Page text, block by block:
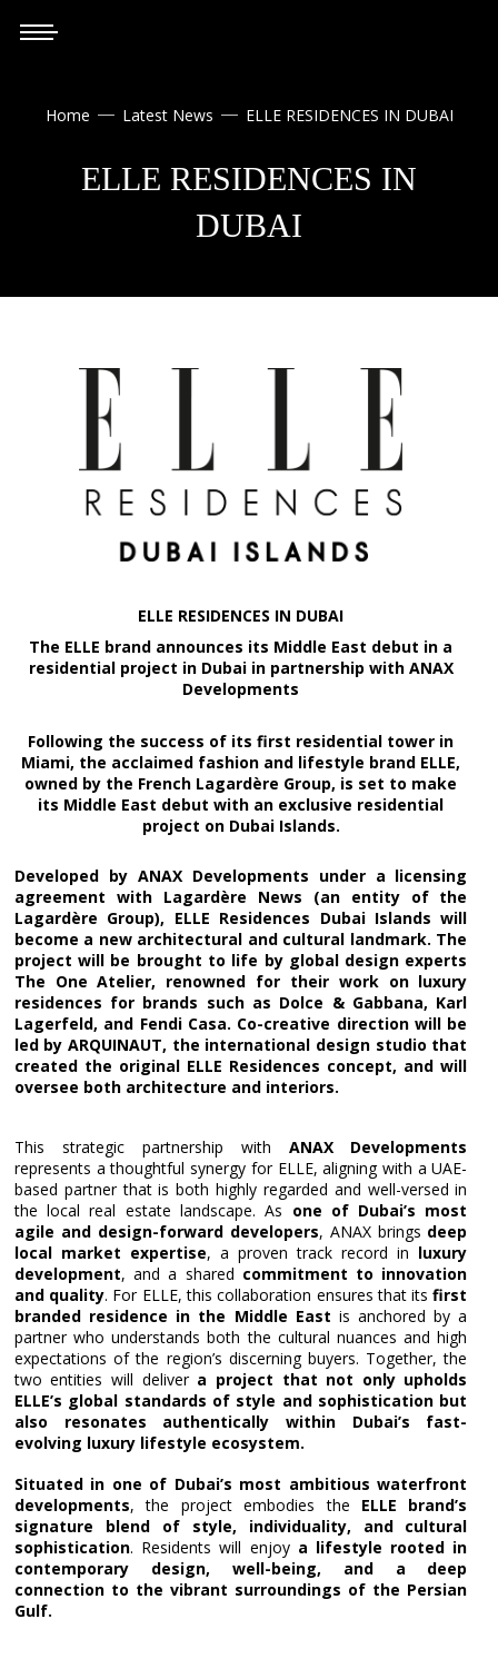
Home  Latest News  ELLE RESIDENCES IN DUBAI
ELLE RESIDENCES IN
DUBAI
ELLE RESIDENCES IN DUBAI
The ELLE brand announces its Middle East debut in a
residential project in Dubai in partnership with ANAX
Developments
Following the success of its first residential tower in
Miami, the acclaimed fashion and lifestyle brand ELLE,
owned by the French Lagardère Group, is set to make
its Middle East debut with an exclusive residential
project on Dubai Islands.
Developed by ANAX Developments under a licensing
agreement with Lagardère News (an entity of the
Lagardère Group), ELLE Residences Dubai Islands will
become a new architectural and cultural landmark. The
project will be brought to life by global design experts
The One Atelier, renowned for their work on luxury
residences for brands such as Dolce & Gabbana, Karl
Lagerfeld, and Fendi Casa. Co-creative direction will be
led by ARQUINAUT, the international design studio that
created the original ELLE Residences concept, and will
oversee both architecture and interiors.
This strategic partnership with ANAX Developments
represents a thoughtful synergy for ELLE, aligning with a UAE-
based partner that is both highly regarded and well-versed in
the local real estate landscape. As one of Dubai’s most
agile and design-forward developers, ANAX brings deep
local market expertise, a proven track record in luxury
development, and a shared commitment to innovation
and quality. For ELLE, this collaboration ensures that itsfirst
branded residence in the Middle East is anchored by a
partner who understands both the cultural nuances and high
expectations of the region’s discerning buyers. Together, the
two entities will deliver a project that not only upholds
ELLE’s global standards of style and sophistication but
also resonates authentically within Dubai’s fast-
evolving luxury lifestyle ecosystem.
Situated in one of Dubai’s most ambitious waterfront
developments, the project embodies the ELLE brand’s
signature blend of style, individuality, and cultural
sophistication. Residents will enjoy a lifestyle rooted in
contemporary design, well-being, and a deep
connection to the vibrant surroundings of the Persian
Gulf.